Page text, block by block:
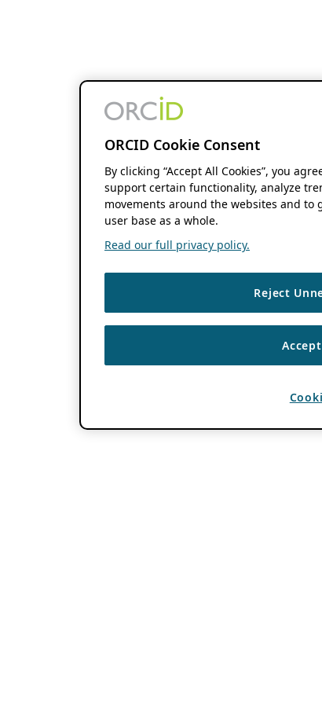
ORCID Cookie Consent
By clicking “Accept All Cookies”, you
support certain functionality, analyze
movements around the websites and
user base as a whole.
Read our full privacy policy.
Reject